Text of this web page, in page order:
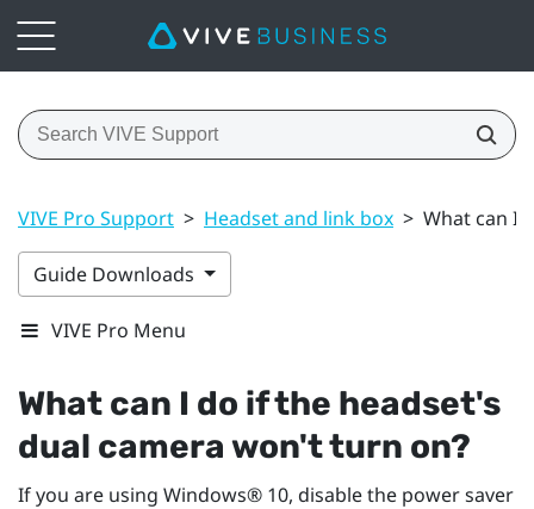
VIVE Pro Support > Headset and link box > What can I
Guide Downloads
VIVE Pro Menu
What can I do if the headset's
dual camera won't turn on?
If you are using Windows® 10, disable the power saver